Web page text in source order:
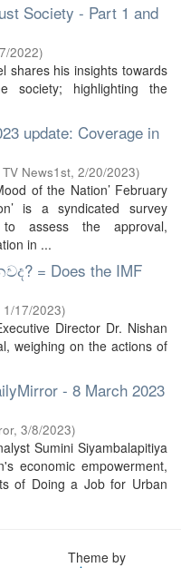
Society - Part 1 and
2022)
shares his insights towards
society; highlighting the
update: Coverage in
News1st, 2/20/2023)
of the Nation’ February
is a syndicated survey
assess the approval,
in ...
= Does the IMF
1/17/2023)
Director Dr. Nishan
weighing on the actions of
- 8 March 2023
, 3/8/2023)
Sumini Siyambalapitiya
economic empowerment,
of Doing a Job for Urban
Theme by